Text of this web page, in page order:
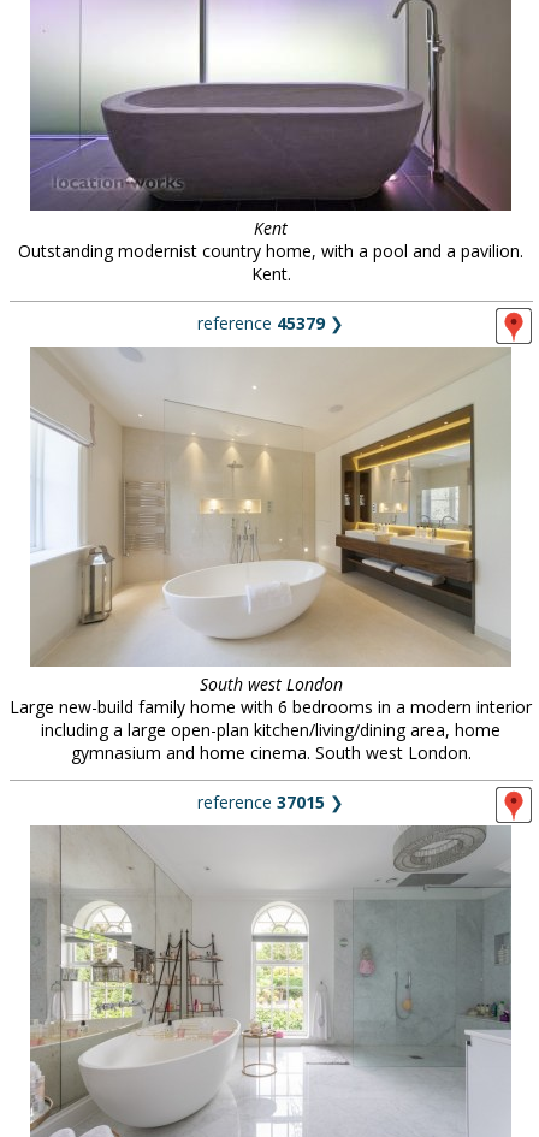
Kent
Outstanding modernist country home, with a pool and a pavilion.
Kent.
reference 45379❯
South west London
Large new-build family home with 6 bedrooms in a modern interior
including a large open-plan kitchen/living/dining area, home
gymnasium and home cinema. South west London.
reference 37015 ❯